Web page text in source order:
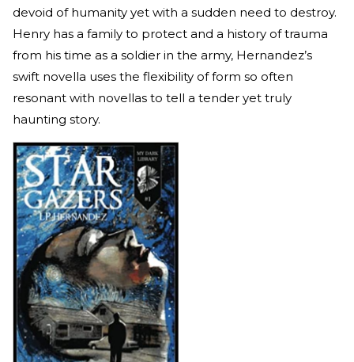
devoid of humanity yet with a sudden need to destroy.
Henry has a family to protect and a history of trauma
from his time as a soldier in the army, Hernandez’s
swift novella uses the flexibility of form so often
resonant with novellas to tell a tender yet truly
haunting story.